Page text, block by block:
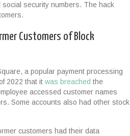
security numbers. The hack
Customers of Block
a popular payment processing
2022 that it was breached the
accessed customer names
Some accounts also had other stock
customers had their data